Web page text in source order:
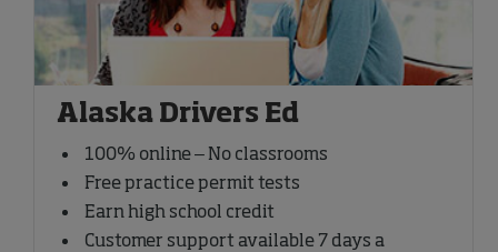
Alaska Drivers Ed
100% online – No classrooms
Free practice permit tests
Earn high school credit
Customer support available 7 days a